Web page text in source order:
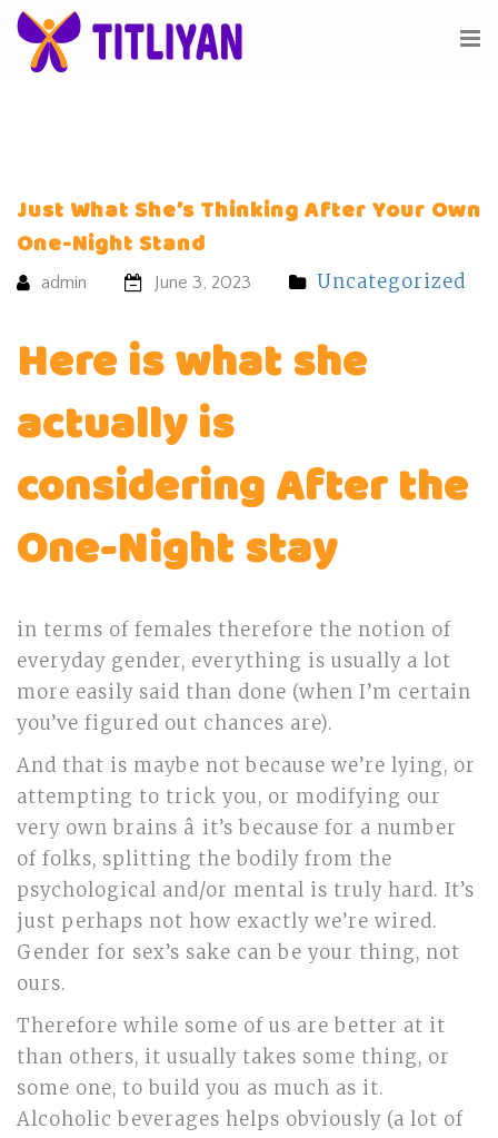
Just What She’s Thinking After Your Own
One-Night Stand
admin June 3, 2023 Uncategorized
Here is what she
actually is
considering After the
One-Night stay
in terms of females therefore the notion of
everyday gender, everything is usually a lot
more easily said than done (when I’m certain
you’ve figured out chances are).
And that is maybe not because we’re lying, or
attempting to trick you, or modifying our
very own brains â it’s because for a number
of folks, splitting the bodily from the
psychological and/or mental is truly hard. It’s
just perhaps not how exactly we’re wired.
Gender for sex’s sake can be your thing, not
ours.
Therefore while some of us are better at it
than others, it usually takes some thing, or
some one, to build you as much as it.
Alcoholic beverages helps obviously (a lot of